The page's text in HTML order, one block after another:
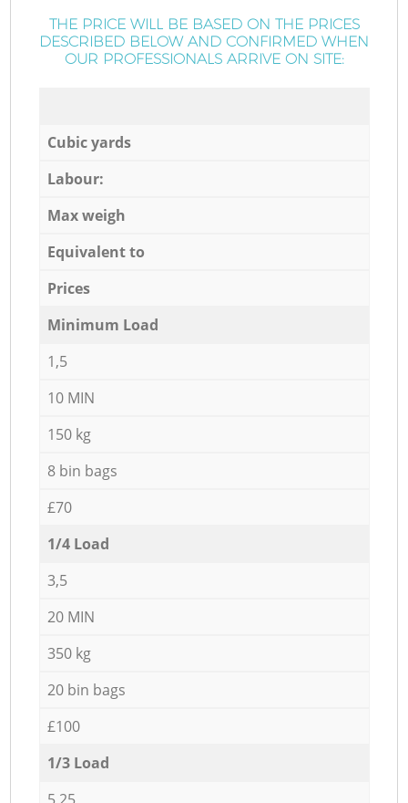
THE PRICE WILL BE BASED ON THE PRICES
DESCRIBED BELOW AND CONFIRMED WHEN
OUR PROFESSIONALS ARRIVE ON SITE:
Cubic yards
Labour:
Max weigh
Equivalent to
Prices
Minimum Load
1,5
10 MIN
150 kg
8 bin bags
£70
1/4 Load
3,5
20 MIN
350 kg
20 bin bags
£100
1/3 Load
5,25